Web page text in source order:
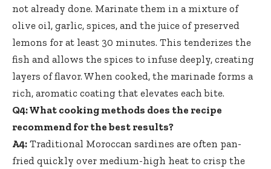
not already done. Marinate them in a mixture of
olive oil, garlic, spices, and the juice of preserved
lemons for at least 30 minutes. This tenderizes the
fish and allows the spices to infuse deeply, creating
layers of flavor. When cooked, the marinade forms a
rich, aromatic coating that elevates each bite.
Q4: What cooking methods does the recipe
recommend for the best results?
A4: Traditional Moroccan sardines are often pan-
fried quickly over medium-high heat to crisp the